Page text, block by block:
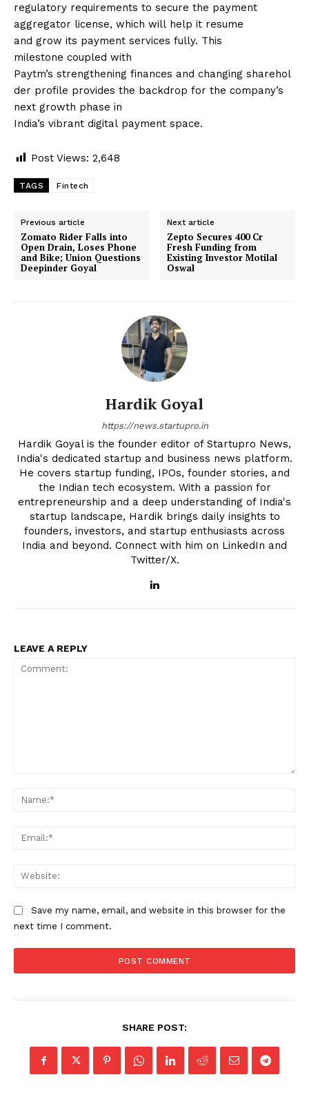
regulatory requirements to secure the payment
aggregator license, which will help it resume
and grow its payment services fully. This
milestone coupled with
Paytm’s strengthening finances and changing sharehol
der profile provides the backdrop for the company’s
next growth phase in
India’s vibrant digital payment space.
Post Views: 2,648
TAGS Fintech
Previous article
Zomato Rider Falls into
Open Drain, Loses Phone
and Bike; Union Questions
Deepinder Goyal
Next article
Zepto Secures ₹400 Cr
Fresh Funding from
Existing Investor Motilal
Oswal
Hardik Goyal
https://news.startupro.in
Hardik Goyal is the founder editor of Startupro News,
India's dedicated startup and business news platform.
He covers startup funding, IPOs, founder stories, and
the Indian tech ecosystem. With a passion for
entrepreneurship and a deep understanding of India's
startup landscape, Hardik brings daily insights to
founders, investors, and startup enthusiasts across
India and beyond. Connect with him on LinkedIn and
Twitter/X.
LEAVE A REPLY
Save my name, email, and website in this browser for the
next time I comment.
SHARE POST: